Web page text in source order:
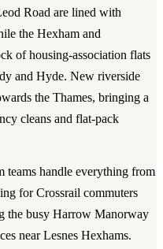
Road are lined with
the Hexham and
of housing-association flats
and Hyde. New riverside
the Thames, bringing a
cleans and flat-pack
teams handle everything from
for Crossrail commuters
the busy Harrow Manorway
near Lesnes Hexhams.